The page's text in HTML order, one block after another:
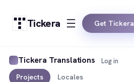
Tickera Get Tickera
Tickera Translations
Projects Locales
Log in